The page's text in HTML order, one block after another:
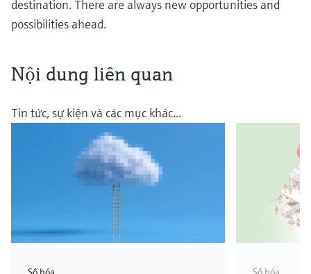
destination. There are always new opportunities and
possibilities ahead.
Nội dung liên quan
Tin tức, sự kiện và các mục khác...